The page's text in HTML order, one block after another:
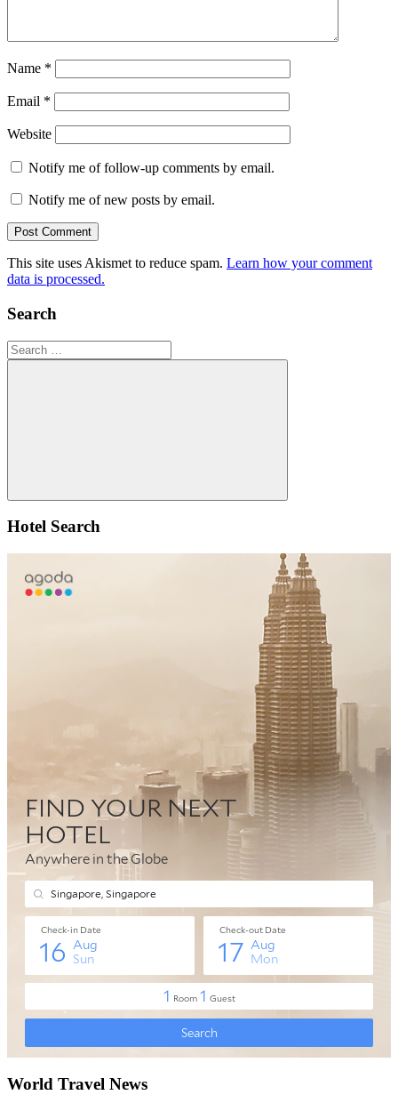
Name *
Email *
Website
Notify me of follow-up comments by email.
Notify me of new posts by email.
This site uses Akismet to reduce spam. Learn how your comment
data is processed.
Search
Search
for:
Search
Hotel Search
World Travel News